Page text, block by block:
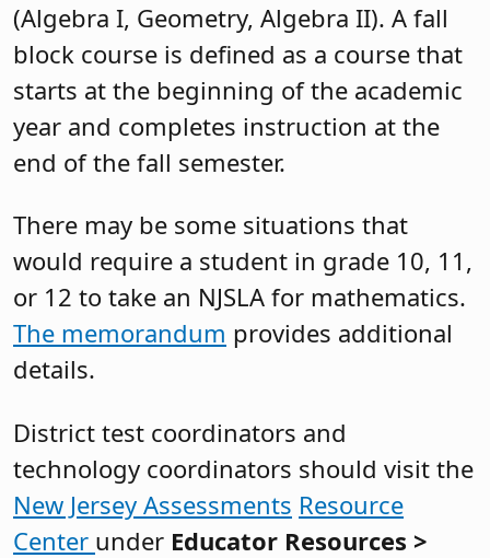
(Algebra I, Geometry, Algebra II). A fall
block course is defined as a course that
starts at the beginning of the academic
year and completes instruction at the
end of the fall semester.
There may be some situations that
would require a student in grade 10, 11,
or 12 to take an NJSLA for mathematics.
The memorandum provides additional
details.
District test coordinators and
technology coordinators should visit the
New Jersey Assessments Resource
Center under Educator Resources >